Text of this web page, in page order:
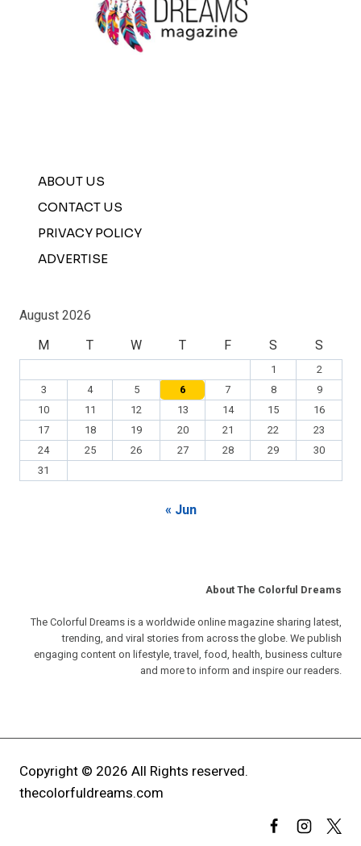
ABOUT US
CONTACT US
PRIVACY POLICY
ADVERTISE
August 2026
M
T W T F S S
1
2
3
4 5 6 7 8
9
10
11 12 13 14 15
16
17
18 19 20 21 22
23
24
25 26 27 28 29
30
31
« Jun
About The Colorful Dreams
The Colorful Dreams is a worldwide online magazine sharing latest,
trending, and viral stories from across the globe. We publish
engaging content on lifestyle, travel, food, health, business culture
and more to inform and inspire our readers.
Copyright © 2026 All Rights reserved.
thecolorfuldreams.com